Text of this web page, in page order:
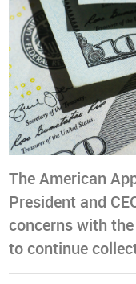
The American
President and
concerns with
to continue